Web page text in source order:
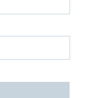
Policy Cookies